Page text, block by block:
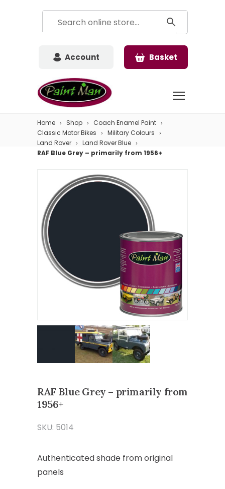
Account Basket
Home Shop
Coach Enamel Paint
Classic Motor Bikes
Military Colours
Land Rover
Land Rover Blue
RAF Blue Grey – primarily from 1956+
RAF Blue Grey – primarily from
1956+
SKU: 5014
Authenticated shade from original
panels